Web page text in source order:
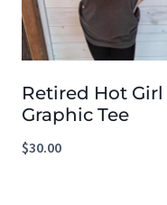
variants.
The
options
may
be
chosen
Retired Hot Girl
Graphic Tee
$30.00